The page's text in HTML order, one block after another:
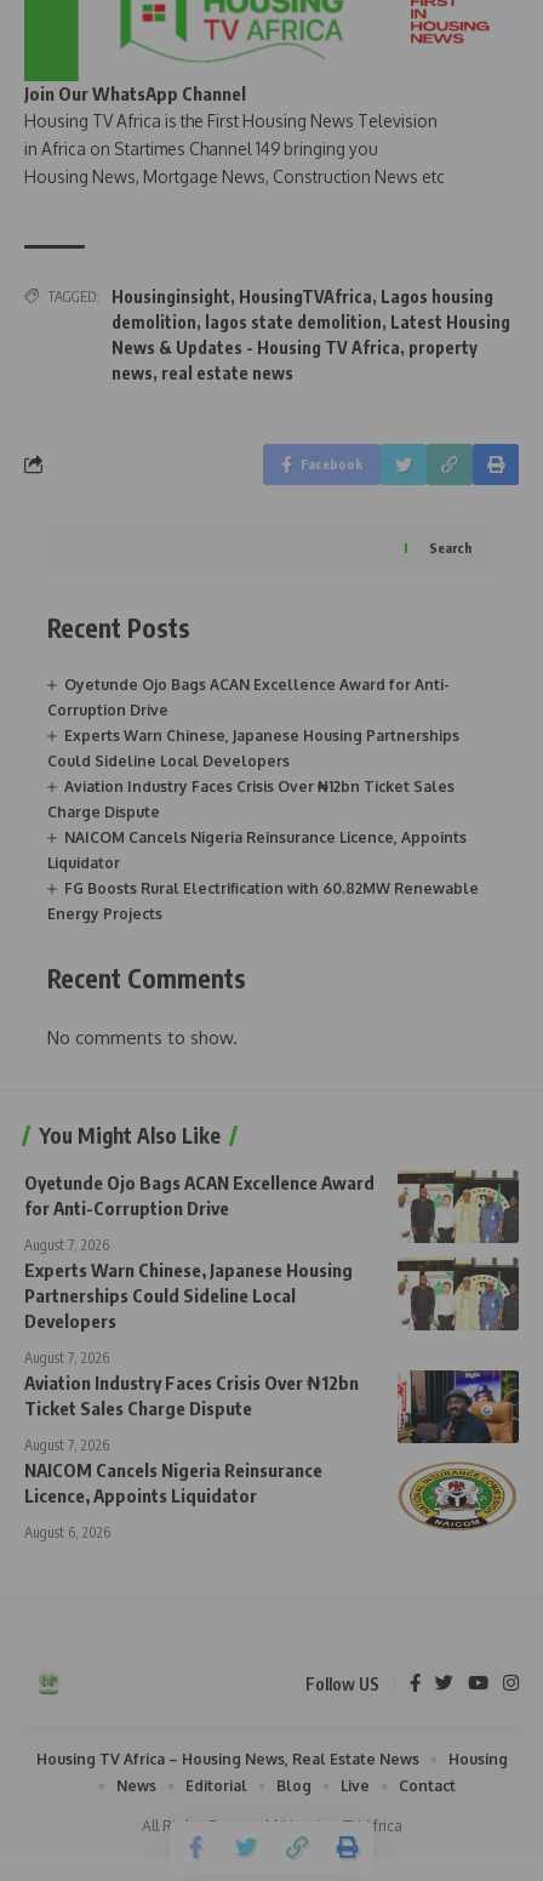
Join Our WhatsApp Channel
Housing TV Africa is the First Housing News Television
in Africa on Startimes Channel 149 bringing you
Housing News, Mortgage News, Construction News etc
TAGGED: Housinginsight, HousingTVAfrica, Lagos housing
demolition, lagos state demolition, Latest Housing
News & Updates - Housing TV Africa, property
news, real estate news
Facebook
Search
Recent Posts
Oyetunde Ojo Bags ACAN Excellence Award for Anti-
Corruption Drive
Experts Warn Chinese, Japanese Housing Partnerships
Could Sideline Local Developers
Aviation Industry Faces Crisis Over ₦12bn Ticket Sales
Charge Dispute
NAICOM Cancels Nigeria Reinsurance Licence, Appoints
Liquidator
FG Boosts Rural Electrification with 60.82MW Renewable
Energy Projects
Recent Comments
No comments to show.
You Might Also Like
Oyetunde Ojo Bags ACAN Excellence Award
for Anti-Corruption Drive
August 7, 2026
Experts Warn Chinese, Japanese Housing
Partnerships Could Sideline Local
Developers
August 7, 2026
Aviation Industry Faces Crisis Over ₦12bn
Ticket Sales Charge Dispute
August 7, 2026
NAICOM Cancels Nigeria Reinsurance
Licence, Appoints Liquidator
August 6, 2026
Follow US
All Rights Reserved | Housing TV Africa
Housing TV Africa – Housing News, Real Estate News
Housing
News
Editorial Blog Live Contact